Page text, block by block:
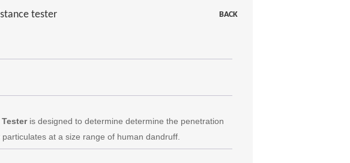
tester BACK
is designed to determine determine the penetration
at a size range of human dandruff.